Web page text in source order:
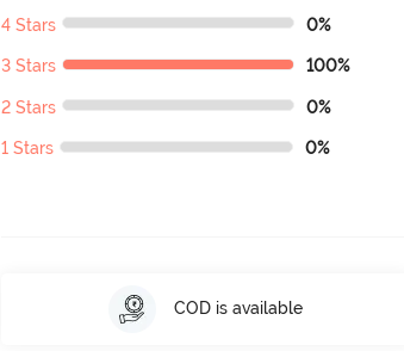
4 Stars 0%
3 Stars 100%
2 Stars 0%
1 Stars 0%
COD is available